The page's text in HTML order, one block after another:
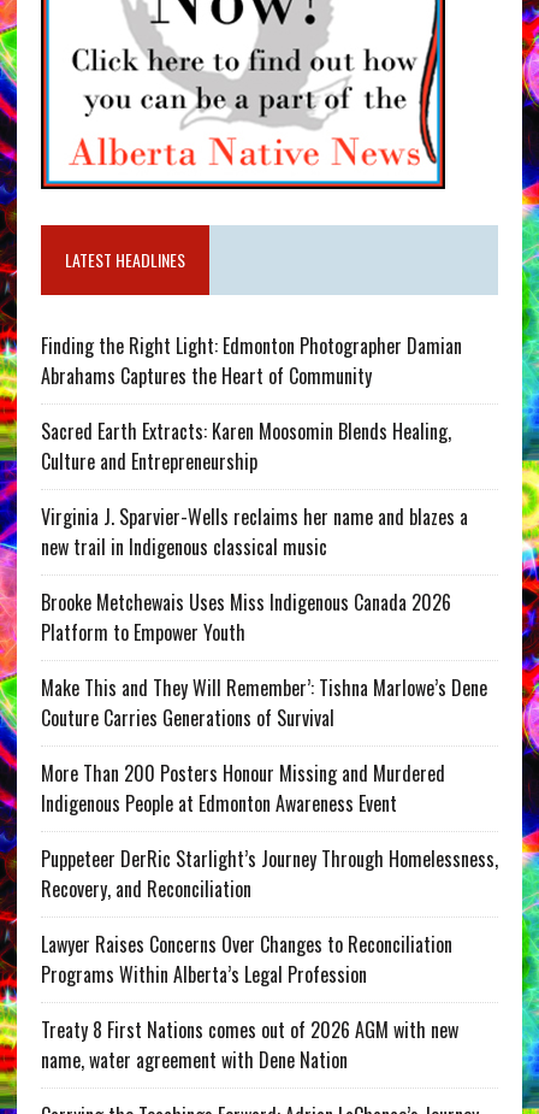
LATEST HEADLINES
Finding the Right Light: Edmonton Photographer Damian
Abrahams Captures the Heart of Community
Sacred Earth Extracts: Karen Moosomin Blends Healing,
Culture and Entrepreneurship
Virginia J. Sparvier-Wells reclaims her name and blazes a
new trail in Indigenous classical music
Brooke Metchewais Uses Miss Indigenous Canada 2026
Platform to Empower Youth
Make This and They Will Remember’: Tishna Marlowe’s Dene
Couture Carries Generations of Survival
More Than 200 Posters Honour Missing and Murdered
Indigenous People at Edmonton Awareness Event
Puppeteer DerRic Starlight’s Journey Through Homelessness,
Recovery, and Reconciliation
Lawyer Raises Concerns Over Changes to Reconciliation
Programs Within Alberta’s Legal Profession
Treaty 8 First Nations comes out of 2026 AGM with new
name, water agreement with Dene Nation